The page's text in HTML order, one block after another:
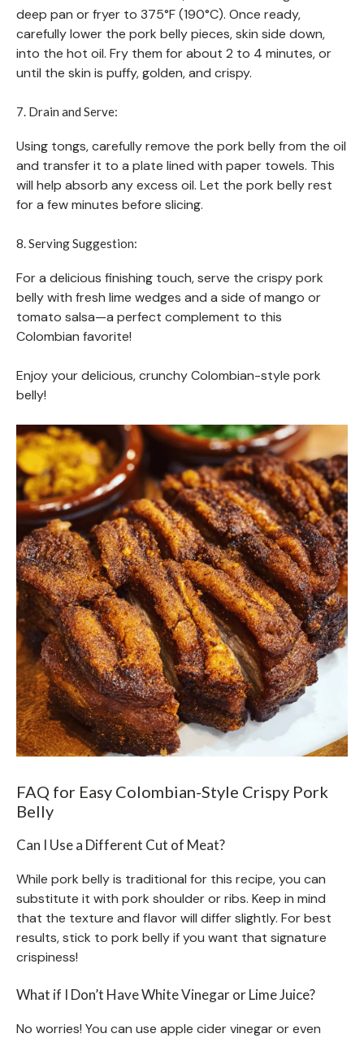
deep pan or fryer to 375°F (190°C). Once ready,
carefully lower the pork belly pieces, skin side down,
into the hot oil. Fry them for about 2 to 4 minutes, or
until the skin is puffy, golden, and crispy.
7. Drain and Serve:
Using tongs, carefully remove the pork belly from the oil
and transfer it to a plate lined with paper towels. This
will help absorb any excess oil. Let the pork belly rest
for a few minutes before slicing.
8. Serving Suggestion:
For a delicious finishing touch, serve the crispy pork
belly with fresh lime wedges and a side of mango or
tomato salsa—a perfect complement to this
Colombian favorite!
Enjoy your delicious, crunchy Colombian-style pork
belly!
FAQ for Easy Colombian-Style Crispy Pork
Belly
Can I Use a Different Cut of Meat?
While pork belly is traditional for this recipe, you can
substitute it with pork shoulder or ribs. Keep in mind
that the texture and flavor will differ slightly. For best
results, stick to pork belly if you want that signature
crispiness!
What if I Don’t Have White Vinegar or Lime Juice?
No worries! You can use apple cider vinegar or even